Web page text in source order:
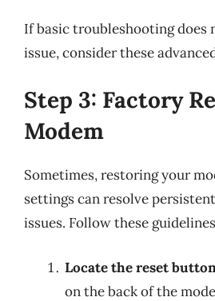
If basic troubleshooting does
issue, consider these
Step 3: Factory
Modem
Sometimes, restoring your
settings can resolve
issues. Follow these
Locate the reset
on the back of the